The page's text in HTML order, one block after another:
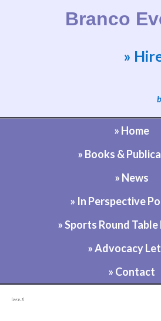
Branco
Website by Bob
»
» Home
» Books &
» News
» In Perspective
» Sports Round
» Advocacy
» Contact
[pvcp_1]